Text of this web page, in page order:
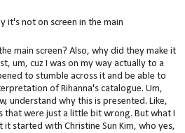
it's not on screen in the main
main screen? Also, why did they make it
um, cuz I was on my way actually to a
to stumble across it and be able to
of Rihanna's catalogue. Um,
understand why this is presented. Like,
that were just a little bit wrong. But what I
started with Christine Sun Kim, who yes,